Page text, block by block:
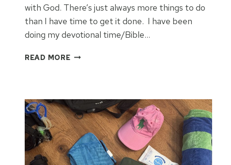
with God. There’s just always more things to do
than I have time to get it done. I have been
doing my devotional time/Bible…
READ MOREWHY
BIBLE